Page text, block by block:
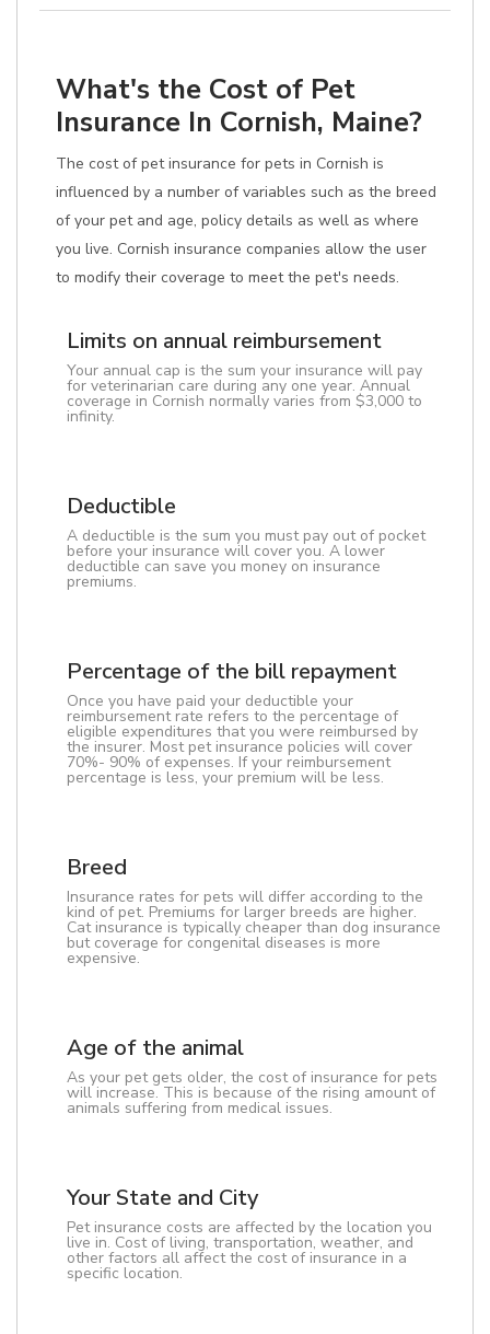
What's the Cost of Pet
Insurance In Cornish, Maine?
The cost of pet insurance for pets in Cornish is
influenced by a number of variables such as the breed
of your pet and age, policy details as well as where
you live. Cornish insurance companies allow the user
to modify their coverage to meet the pet's needs.
Limits on annual reimbursement
Your annual cap is the sum your insurance will pay
for veterinarian care during any one year. Annual
coverage in Cornish normally varies from $3,000 to
infinity.
Deductible
A deductible is the sum you must pay out of pocket
before your insurance will cover you. A lower
deductible can save you money on insurance
premiums.
Percentage of the bill repayment
Once you have paid your deductible your
reimbursement rate refers to the percentage of
eligible expenditures that you were reimbursed by
the insurer. Most pet insurance policies will cover
70%- 90% of expenses. If your reimbursement
percentage is less, your premium will be less.
Breed
Insurance rates for pets will differ according to the
kind of pet. Premiums for larger breeds are higher.
Cat insurance is typically cheaper than dog insurance
but coverage for congenital diseases is more
expensive.
Age of the animal
As your pet gets older, the cost of insurance for pets
will increase. This is because of the rising amount of
animals suffering from medical issues.
Your State and City
Pet insurance costs are affected by the location you
live in. Cost of living, transportation, weather, and
other factors all affect the cost of insurance in a
specific location.